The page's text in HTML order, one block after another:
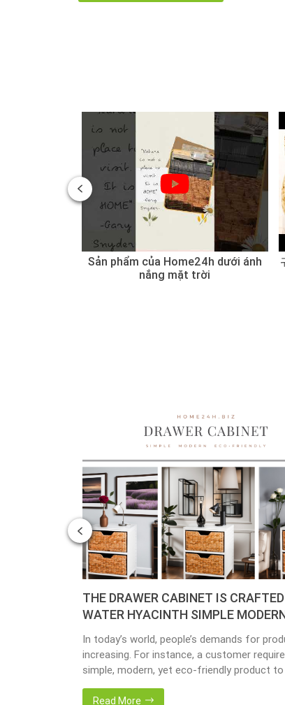
Sản phẩm của Home24h dưới ánh
nắng mặt trời
THE DRAWER CABINET IS
WATER HYACINTH SIMPLE
In today’s world, people’s demands for
increasing. For instance, a customer
simple, modern, yet eco-friendly product
artisanal companies were established,
Read More